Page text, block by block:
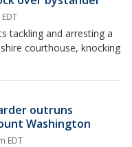
tackling and arresting a
courthouse, knocking
outruns
Washington
EDT